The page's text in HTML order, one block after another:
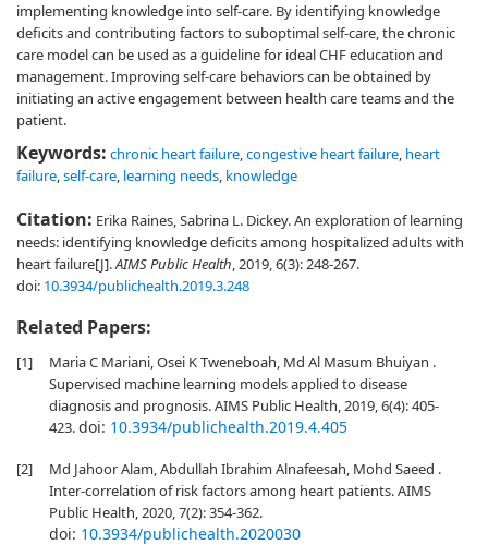
implementing knowledge into self-care. By identifying knowledge
deficits and contributing factors to suboptimal self-care, the chronic
care model can be used as a guideline for ideal CHF education and
management. Improving self-care behaviors can be obtained by
initiating an active engagement between health care teams and the
patient.
Keywords: chronic heart failure,congestive heart failure, heart
failure,self-care, learning needs, knowledge
Citation: Erika Raines, Sabrina L. Dickey. An exploration of learning
needs: identifying knowledge deficits among hospitalized adults with
heart failure[J].AIMS Public Health, 2019, 6(3): 248-267.
doi: 10.3934/publichealth.2019.3.248
Related Papers:
[1]
Maria C Mariani, Osei K Tweneboah, Md Al Masum Bhuiyan .
Supervised machine learning models applied to disease
diagnosis and prognosis. AIMS Public Health, 2019, 6(4): 405-
423.doi: 10.3934/publichealth.2019.4.405
[2]
Md Jahoor Alam, Abdullah Ibrahim Alnafeesah, Mohd Saeed .
Inter-correlation of risk factors among heart patients. AIMS
Public Health, 2020, 7(2): 354-362.
doi: 10.3934/publichealth.2020030